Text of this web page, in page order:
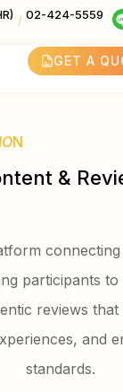
/ 02-424-5559
GET A
N
&
participants
reviews
and
standards.